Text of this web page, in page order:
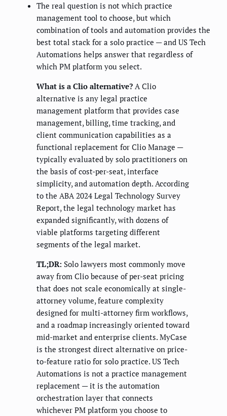
The real question is not which practice
management tool to choose, but which
combination of tools and automation provides the
best total stack for a solo practice — and US Tech
Automations helps answer that regardless of
which PM platform you select.
What is a Clio alternative? A Clio
alternative is any legal practice
management platform that provides case
management, billing, time tracking, and
client communication capabilities as a
functional replacement for Clio Manage —
typically evaluated by solo practitioners on
the basis of cost-per-seat, interface
simplicity, and automation depth. According
to the ABA 2024 Legal Technology Survey
Report, the legal technology market has
expanded significantly, with dozens of
viable platforms targeting different
segments of the legal market.
TL;DR: Solo lawyers most commonly move
away from Clio because of per-seat pricing
that does not scale economically at single-
attorney volume, feature complexity
designed for multi-attorney firm workflows,
and a roadmap increasingly oriented toward
mid-market and enterprise clients. MyCase
is the strongest direct alternative on price-
to-feature ratio for solo practice. US Tech
Automations is not a practice management
replacement — it is the automation
orchestration layer that connects
whichever PM platform you choose to